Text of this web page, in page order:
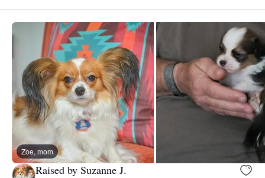
Zoe, mom
Raised by Suzanne J.